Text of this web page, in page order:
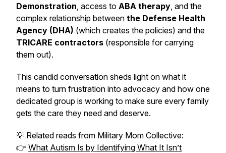
Demonstration, access to ABA therapy, and the
complex relationship between the Defense Health
Agency (DHA) (which creates the policies) and the
TRICARE contractors (responsible for carrying
them out).
This candid conversation sheds light on what it
means to turn frustration into advocacy and how one
dedicated group is working to make sure every family
gets the care they need and deserve.
💡 Related reads from Military Mom Collective:
👉 What Autism Is by Identifying What It Isn’t